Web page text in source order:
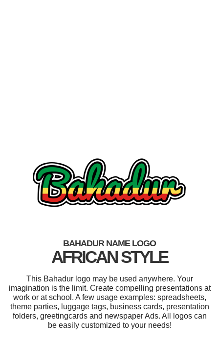
BAHADUR NAME LOGO
AFRICAN STYLE
This Bahadur logo may be used anywhere. Your
imagination is the limit. Create compelling presentations at
work or at school. A few usage examples: spreadsheets,
theme parties, luggage tags, business cards, presentation
folders, greetingcards and newspaper Ads. All logos can
be easily customized to your needs!